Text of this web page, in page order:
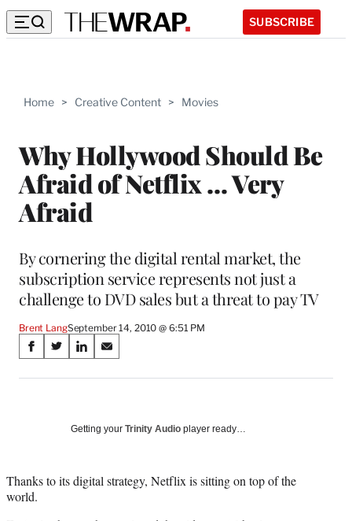
SUBSCRIBE
Home > Creative Content > Movies
Why Hollywood Should Be
Afraid of Netflix … Very
Afraid
By cornering the digital rental market, the
subscription service represents not just a
challenge to DVD sales but a threat to pay TV
Brent LangSeptember 14, 2010 @ 6:51 PM
Share
on
Media
S
a
a
c
S
a
(
S
a
o
i
n
S
a
o
m
Getting your Trinity Audio player ready…
Thanks to its digital strategy, Netflix is sitting on top of the
world.